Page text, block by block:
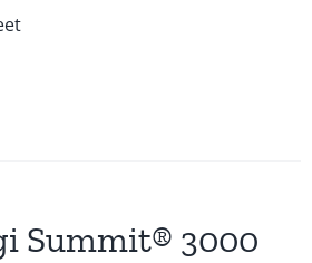
Summit® 3000